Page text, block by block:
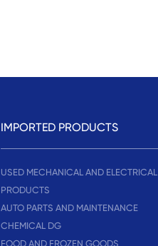
IMPORTED PRODUCTS
USED MECHANICAL AND ELECTRICAL
PRODUCTS
AUTO PARTS AND MAINTENANCE
CHEMICAL DG
FOOD AND FROZEN GOODS